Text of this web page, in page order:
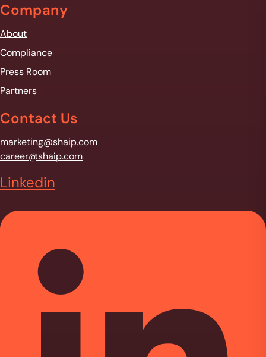
Company
About
Compliance
Press Room
Partners
Contact Us
marketing@shaip.com
career@shaip.com
Linkedin